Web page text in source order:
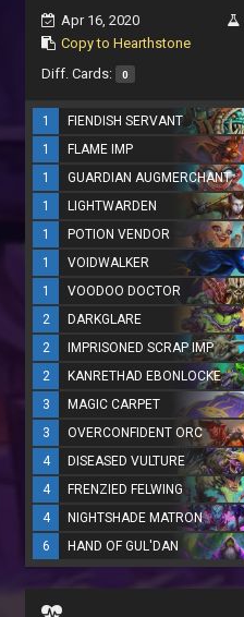
Apr 16, 2020
Copy to Hearthstone
Diff. Cards: 0
1 FIENDISH SERVANT
1
FLAME IMP
1
GUARDIAN AUGMERCHANT
1
LIGHTWARDEN
1
POTION VENDOR
1
VOIDWALKER
1
VOODOO DOCTOR
2
DARKGLARE
2
IMPRISONED SCRAP IMP
2
KANRETHAD EBONLOCKE
3
MAGIC CARPET
3
OVERCONFIDENT ORC
4
DISEASED VULTURE
4
FRENZIED FELWING
4
NIGHTSHADE MATRON
6
HAND OF GUL'DAN